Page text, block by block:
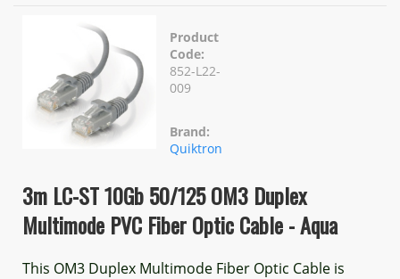
Product
Code:
852-L22-
009
Brand:
Quiktron
3m LC-ST 10Gb 50/125 OM3 Duplex
Multimode PVC Fiber Optic Cable - Aqua
This OM3 Duplex Multimode Fiber Optic Cable is